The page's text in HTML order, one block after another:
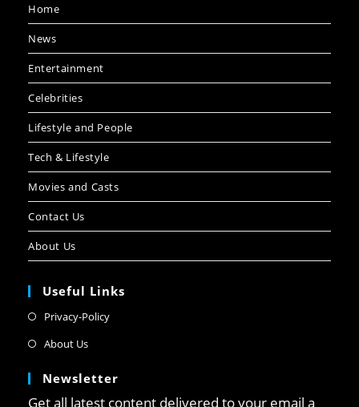
Home
News
Entertainment
Celebrities
Lifestyle and People
Tech & Lifestyle
Movies and Casts
Contact Us
About Us
Useful Links
Privacy-Policy
About Us
Newsletter
Get all latest content delivered to your email a